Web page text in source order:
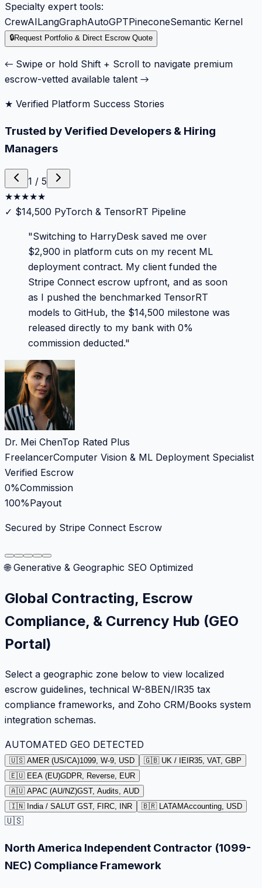
Specialty expert tools:
CrewAILangGraphAutoGPTPineconeSemantic Kernel
🔒Request Portfolio & Direct Escrow Quote
← Swipe or hold Shift + Scroll to navigate premium
escrow-vetted available talent →
★ Verified Platform Success Stories
Trusted by Verified Developers & Hiring
Managers
1 / 5
★★★★★
✓ $14,500 PyTorch & TensorRT Pipeline
"Switching to HarryDesk saved me over
$2,900 in platform cuts on my recent ML
deployment contract. My client funded the
Stripe Connect escrow upfront, and as soon
as I pushed the benchmarked TensorRT
models to GitHub, the $14,500 milestone was
released directly to my bank with 0%
commission deducted."
Dr. Mei ChenTop Rated Plus
FreelancerComputer Vision & ML Deployment Specialist
Verified Escrow
0%Commission
100%Payout
Secured by Stripe Connect Escrow
🌐 Generative & Geographic SEO Optimized
Global Contracting, Escrow
Compliance, & Currency Hub (GEO
Portal)
Select a geographic zone below to view localized
escrow guidelines, technical W-8BEN/IR35 tax
compliance frameworks, and Zoho CRM/Books system
integration schemas.
AUTOMATED GEO DETECTED
🇺🇸 AMER (US/CA)1099, W-9, USD 🇬🇧 UK / IE IR35, VAT, GBP
🇪🇺 EEA (EU)GDPR, Reverse, EUR
🇦🇺 APAC (AU/NZ)GST, Audits, AUD
🇮🇳 India / SALUT GST, FIRC, INR 🇧🇷 LATAMAccounting, USD
🇺🇸
North America Independent Contractor (1099-
NEC) Compliance Framework